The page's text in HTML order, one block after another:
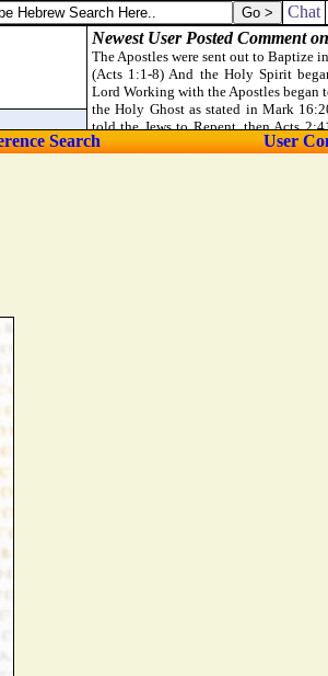
of victuals, usury of any thing that is lentChat
Search User